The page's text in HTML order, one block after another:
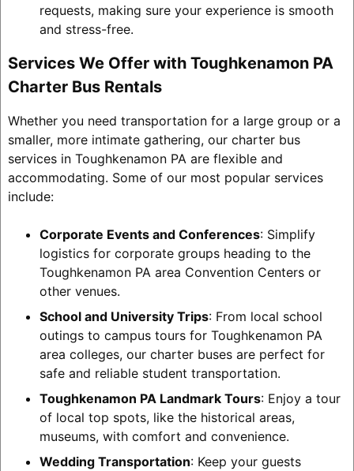
requests, making sure your experience is smooth
and stress-free.
Services We Offer with Toughkenamon PA
Charter Bus Rentals
Whether you need transportation for a large group or a
smaller, more intimate gathering, our charter bus
services in Toughkenamon PA are flexible and
accommodating. Some of our most popular services
include:
Corporate Events and Conferences: Simplify
logistics for corporate groups heading to the
Toughkenamon PA area Convention Centers or
other venues.
School and University Trips: From local school
outings to campus tours for Toughkenamon PA
area colleges, our charter buses are perfect for
safe and reliable student transportation.
Toughkenamon PA Landmark Tours: Enjoy a tour
of local top spots, like the historical areas,
museums, with comfort and convenience.
Wedding Transportation: Keep your guests